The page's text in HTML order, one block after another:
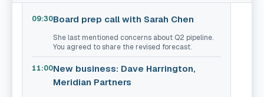
09:30Board prep call with Sarah Chen
She last mentioned concerns about Q2 pipeline.
You agreed to share the revised forecast.
11:00New business: Dave Harrington,
Meridian Partners